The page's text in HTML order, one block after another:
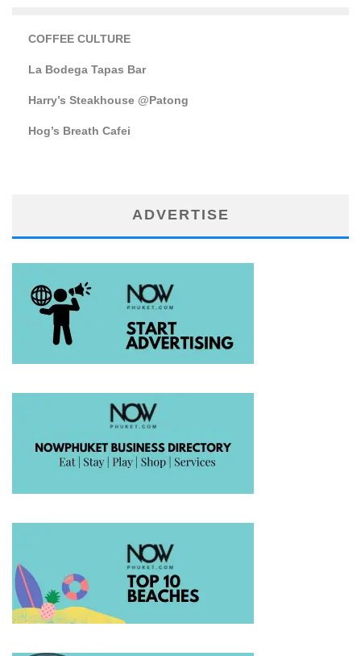
COFFEE CULTURE
La Bodega Tapas Bar
Harry’s Steakhouse @Patong
Hog’s Breath Cafei
ADVERTISE